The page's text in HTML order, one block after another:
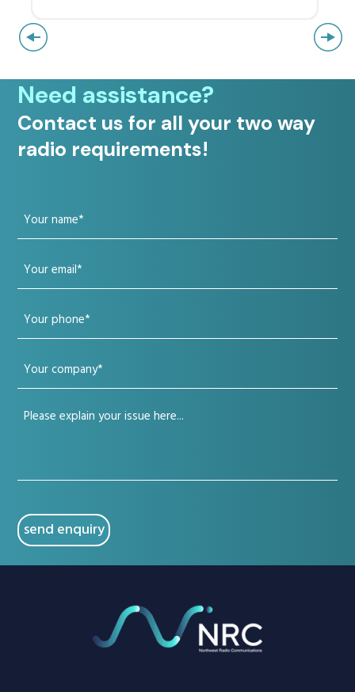
Need assistance?
Contact us for all your two way
radio requirements!
Your
name
(Required)
Your
email
(Required)
Your
phone
(Required)
Your
company
(Required)
Your
CAPTCHA